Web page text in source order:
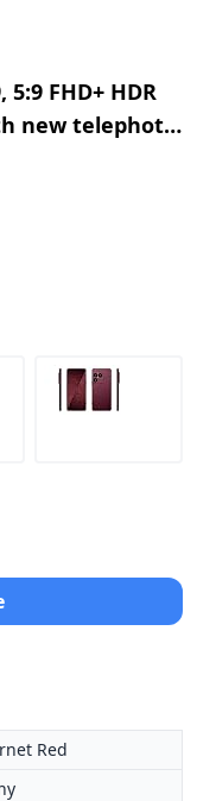
FHD+ HDR
new telephoto
Red